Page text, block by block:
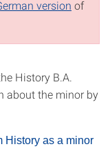
version of
History B.A.
about the minor by
History as a minor